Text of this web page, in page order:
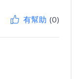
有幫助 (0)